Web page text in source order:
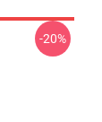
-20%